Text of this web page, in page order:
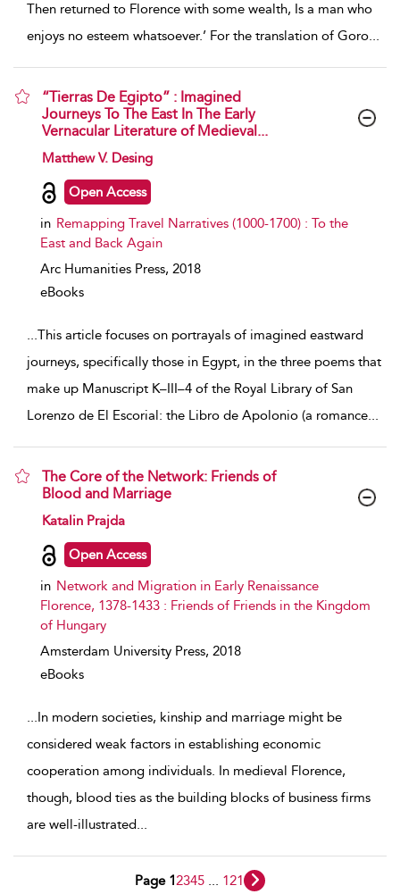
Then returned to Florence with some wealth, Is a man who
enjoys no esteem whatsoever.’ For the translation of Goro...
“Tierras De Egipto” : Imagined
Journeys To The East In The Early
Vernacular Literature of Medieval...
show result details
Matthew V. Desing
Open Access
in Remapping Travel Narratives (1000-1700) : To the
East and Back Again
Arc Humanities Press, 2018
eBooks
...This article focuses on portrayals of imagined eastward
journeys, specifically those in Egypt, in the three poems that
make up Manuscript K–III–4 of the Royal Library of San
Lorenzo de El Escorial: the Libro de Apolonio (a romance...
The Core of the Network: Friends of
Blood and Marriage
show result details
Katalin Prajda
Open Access
in Network and Migration in Early Renaissance
Florence, 1378-1433 : Friends of Friends in the Kingdom
of Hungary
Amsterdam University Press, 2018
eBooks
...In modern societies, kinship and marriage might be
considered weak factors in establishing economic
cooperation among individuals. In medieval Florence,
though, blood ties as the building blocks of business firms
are well-illustrated...
Page 12345 121